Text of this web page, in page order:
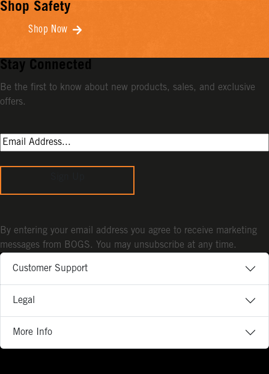
Shop Safety
Shop Now
Customer Support
Legal
More Info
Stay Connected
Be the first to know about new products, sales, and exclusive
offers.
By entering your email address you agree to receive marketing
messages from BOGS. You may unsubscribe at any time.